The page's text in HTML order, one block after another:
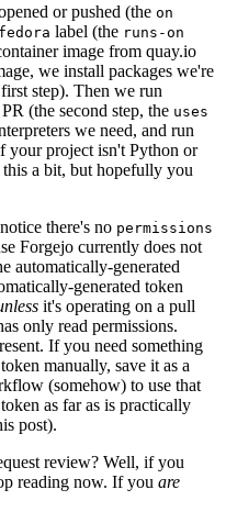
or pushed (the on
fedora label (the runs-on
image from quay.io
we install packages we're
step). Then we run
(the second step, the uses
we need, and run
your project isn't Python or
a bit, but hopefully you
there's no permissions
Forgejo currently does not
automatically-generated
generated token
it's operating on a pull
only read permissions.
If you need something
manually, save it as a
(somehow) to use that
as far as is practically
post).
review? Well, if you
reading now. If you are